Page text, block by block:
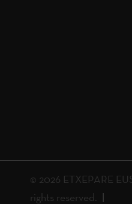
© 2026 ETXEPARE
rights reserved.